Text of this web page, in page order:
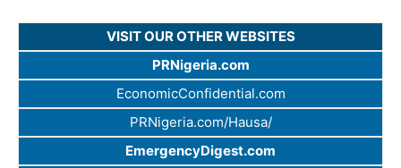
VISIT OUR OTHER WEBSITES
PRNigeria.com
EconomicConfidential.com
PRNigeria.com/Hausa/
EmergencyDigest.com